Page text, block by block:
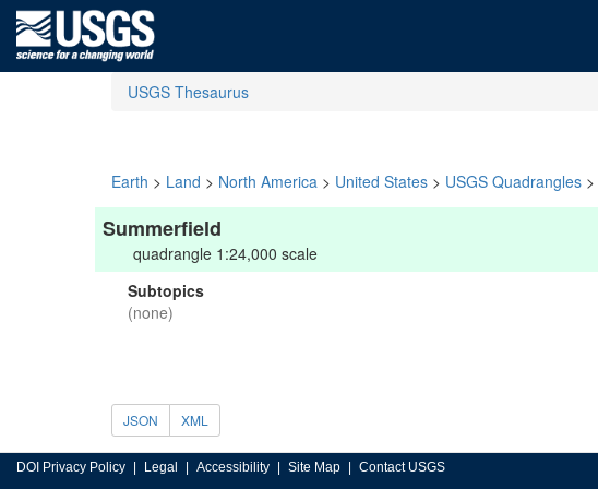
USGS Thesaurus
Earth > Land > North America > United States > USGS Quadrangles >
Summerfield
quadrangle 1:24,000 scale
Subtopics
(none)
JSON XML
DOI Privacy Policy Legal Accessibility Site Map Contact USGS